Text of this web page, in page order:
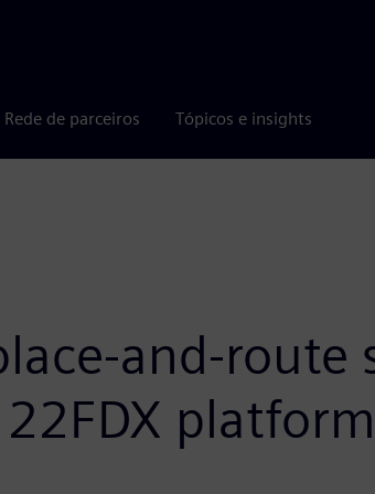
Rede de parceiros Tópicos e insights
and-
platform